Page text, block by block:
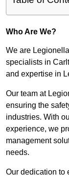
Who Are We?
We are
specialists in
and expertise in
Our team at
ensuring the
industries. With
experience, we
management
needs.
Our dedication to